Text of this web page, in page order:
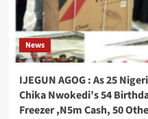
News
IJEGUN AGOG : As 25
Chika Nwokedi’s 54
Freezer ,N5m Cash, 50